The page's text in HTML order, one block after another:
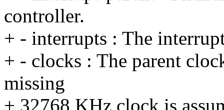
controller.
+ - interrupts : The
+ - clocks : The parent
missing
+ 32768 KHz clock is